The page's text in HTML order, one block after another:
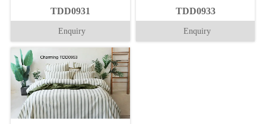
TDD0931
Enquiry
TDD0933
Enquiry